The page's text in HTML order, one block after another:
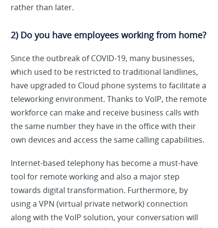
rather than later.
2) Do you have employees working from home?
Since the outbreak of COVID-19, many businesses,
which used to be restricted to traditional landlines,
have upgraded to Cloud phone systems to facilitate a
teleworking environment. Thanks to VoIP, the remote
workforce can make and receive business calls with
the same number they have in the office with their
own devices and access the same calling capabilities.
Internet-based telephony has become a must-have
tool for remote working and also a major step
towards digital transformation. Furthermore, by
using a VPN (virtual private network) connection
along with the VoIP solution, your conversation will